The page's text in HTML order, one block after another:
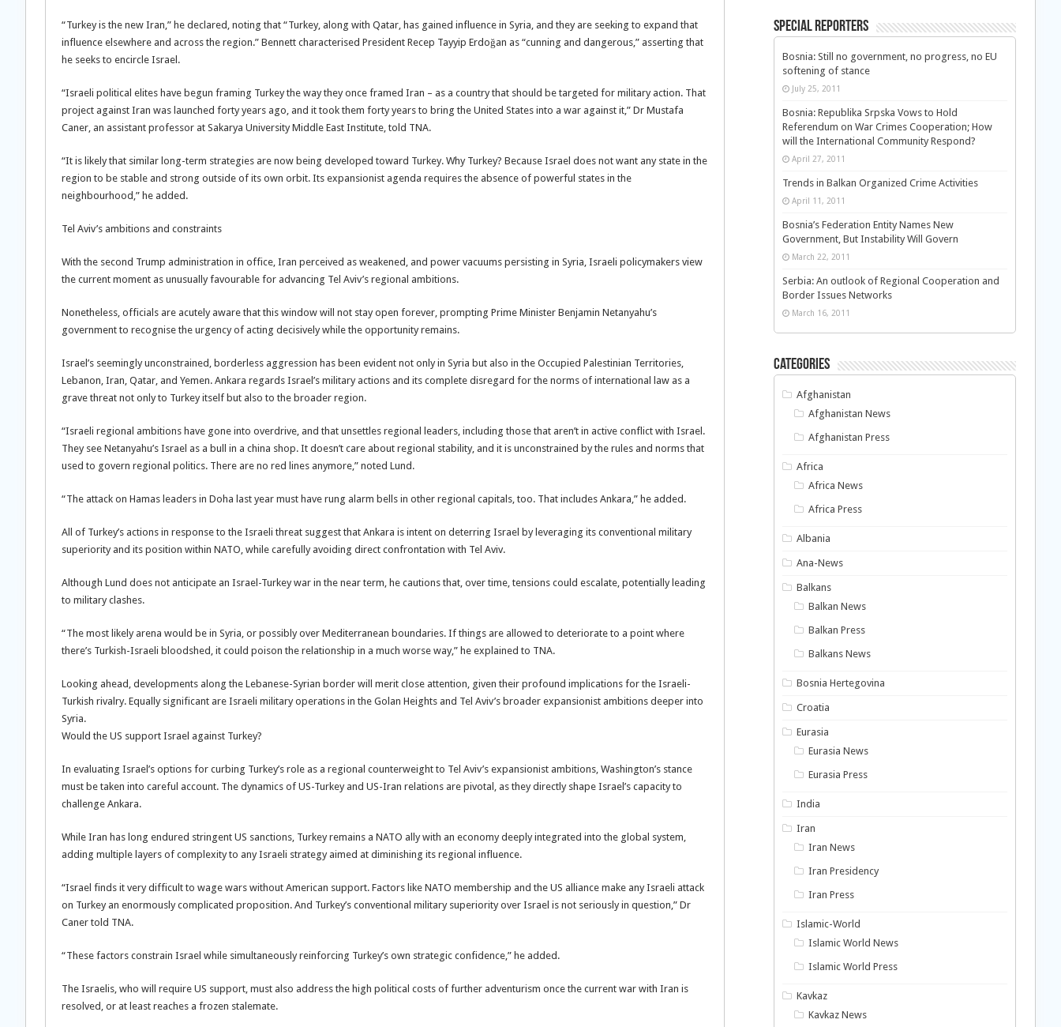
“Turkey is the new Iran,” he declared, noting that “Turkey, along with Qatar, has gained influence in Syria, and they are seeking to expand that
influence elsewhere and across the region.” Bennett characterised President Recep Tayyip Erdoğan as “cunning and dangerous,” asserting that
he seeks to encircle Israel.
“Israeli political elites have begun framing Turkey the way they once framed Iran – as a country that should be targeted for military action. That
project against Iran was launched forty years ago, and it took them forty years to bring the United States into a war against it,” Dr Mustafa
Caner, an assistant professor at Sakarya University Middle East Institute, told TNA.
“It is likely that similar long-term strategies are now being developed toward Turkey. Why Turkey? Because Israel does not want any state in the
region to be stable and strong outside of its own orbit. Its expansionist agenda requires the absence of powerful states in the
neighbourhood,” he added.
Tel Aviv’s ambitions and constraints
With the second Trump administration in office, Iran perceived as weakened, and power vacuums persisting in Syria, Israeli policymakers view
the current moment as unusually favourable for advancing Tel Aviv’s regional ambitions.
Nonetheless, officials are acutely aware that this window will not stay open forever, prompting Prime Minister Benjamin Netanyahu’s
government to recognise the urgency of acting decisively while the opportunity remains.
Israel’s seemingly unconstrained, borderless aggression has been evident not only in Syria but also in the Occupied Palestinian Territories,
Lebanon, Iran, Qatar, and Yemen. Ankara regards Israel’s military actions and its complete disregard for the norms of international law as a
grave threat not only to Turkey itself but also to the broader region.
“Israeli regional ambitions have gone into overdrive, and that unsettles regional leaders, including those that aren’t in active conflict with Israel.
They see Netanyahu’s Israel as a bull in a china shop. It doesn’t care about regional stability, and it is unconstrained by the rules and norms that
used to govern regional politics. There are no red lines anymore,” noted Lund.
“The attack on Hamas leaders in Doha last year must have rung alarm bells in other regional capitals, too. That includes Ankara,” he added.
All of Turkey’s actions in response to the Israeli threat suggest that Ankara is intent on deterring Israel by leveraging its conventional military
superiority and its position within NATO, while carefully avoiding direct confrontation with Tel Aviv.
Although Lund does not anticipate an Israel-Turkey war in the near term, he cautions that, over time, tensions could escalate, potentially leading
to military clashes.
“The most likely arena would be in Syria, or possibly over Mediterranean boundaries. If things are allowed to deteriorate to a point where
there’s Turkish-Israeli bloodshed, it could poison the relationship in a much worse way,” he explained to TNA.
Looking ahead, developments along the Lebanese-Syrian border will merit close attention, given their profound implications for the Israeli-
Turkish rivalry. Equally significant are Israeli military operations in the Golan Heights and Tel Aviv’s broader expansionist ambitions deeper into
Syria.
Would the US support Israel against Turkey?
In evaluating Israel’s options for curbing Turkey’s role as a regional counterweight to Tel Aviv’s expansionist ambitions, Washington’s stance
must be taken into careful account. The dynamics of US-Turkey and US-Iran relations are pivotal, as they directly shape Israel’s capacity to
challenge Ankara.
While Iran has long endured stringent US sanctions, Turkey remains a NATO ally with an economy deeply integrated into the global system,
adding multiple layers of complexity to any Israeli strategy aimed at diminishing its regional influence.
“Israel finds it very difficult to wage wars without American support. Factors like NATO membership and the US alliance make any Israeli attack
on Turkey an enormously complicated proposition. And Turkey’s conventional military superiority over Israel is not seriously in question,” Dr
Caner told TNA.
“These factors constrain Israel while simultaneously reinforcing Turkey’s own strategic confidence,” he added.
The Israelis, who will require US support, must also address the high political costs of further adventurism once the current war with Iran is
resolved, or at least reaches a frozen stalemate.
Special Reporters
Bosnia: Still no government, no progress, no EU
softening of stance
July 25, 2011
Bosnia: Republika Srpska Vows to Hold
Referendum on War Crimes Cooperation; How
will the International Community Respond?
April 27, 2011
Trends in Balkan Organized Crime Activities
April 11, 2011
Bosnia’s Federation Entity Names New
Government, But Instability Will Govern
March 22, 2011
Serbia: An outlook of Regional Cooperation and
Border Issues Networks
March 16, 2011
Categories
Afghanistan
Afghanistan News
Afghanistan Press
Africa
Africa News
Africa Press
Albania
Ana-News
Balkans
Balkan News
Balkan Press
Balkans News
Bosnia Hertegovina
Croatia
Eurasia
Eurasia News
Eurasia Press
India
Iran
Iran News
Iran Presidency
Iran Press
Islamic-World
Islamic World News
Islamic World Press
Kavkaz
Kavkaz News